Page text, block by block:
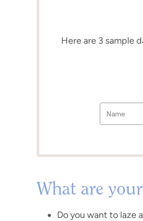
Here are 3 sample
What are
Do you want to laze